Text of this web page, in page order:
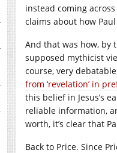
instead coming
claims about how Paul
And that was how, by
supposed mythicist
course, very
from ‘revelation’ in
this belief in Jesus’s
reliable information,
worth, it’s clear that
Back to Price. Since